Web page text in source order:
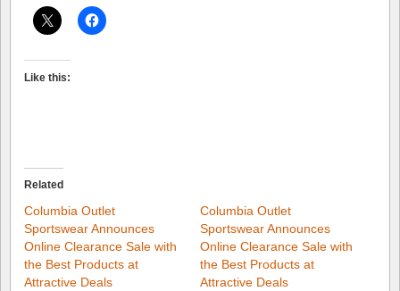
Like this:
Related
Columbia Outlet
Sportswear Announces
Online Clearance Sale with
the Best Products at
Attractive Deals
Columbia Outlet
Sportswear Announces
Online Clearance Sale with
the Best Products at
Attractive Deals